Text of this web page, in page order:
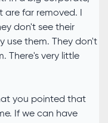
far removed. I
don't see their
use them. They don't
There's very little
you pointed that
If we can have